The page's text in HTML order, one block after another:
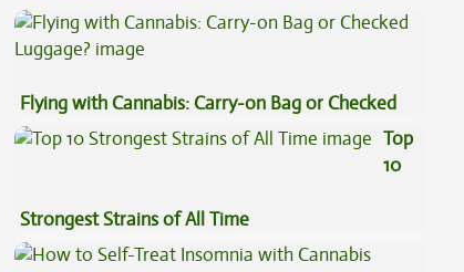
Explained
Flying with Cannabis: Carry-on Bag or Checked
Luggage?
Top
10
Strongest Strains of All Time